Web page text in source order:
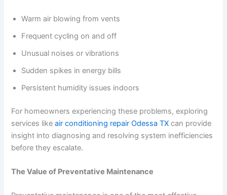
Warm air blowing from vents
Frequent cycling on and off
Unusual noises or vibrations
Sudden spikes in energy bills
Persistent humidity issues indoors
For homeowners experiencing these problems, exploring
services likeair conditioning repair Odessa TX can provide
insight into diagnosing and resolving system inefficiencies
before they escalate.
The Value of Preventative Maintenance